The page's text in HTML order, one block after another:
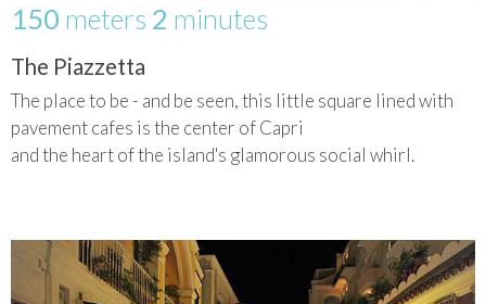
150 meters 2 minutes
The Piazzetta
The place to be - and be seen, this little square lined with
pavement cafes is the center of Capri
and the heart of the island's glamorous social whirl.